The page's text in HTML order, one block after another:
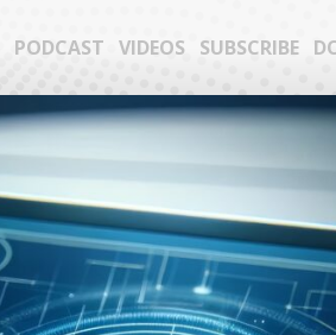
PODCAST VIDEOS SUBSCRIBE